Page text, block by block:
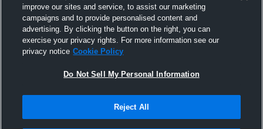
JH BBB A vs. Overton JH BBB
Terms & Conditions | Software License Agreement
improve our sites and service, to assist our marketing
campaigns and to provide personalised content and
advertising. By clicking the button on the right, you can
exercise your privacy rights. For more information see our
privacy notice Cookie Policy
Do Not Sell My Personal Information
Reject All